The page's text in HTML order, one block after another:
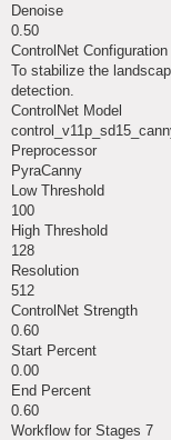
Denoise
0.50
ControlNet Configuration
To stabilize the
detection.
ControlNet Model
Preprocessor
PyraCanny
Low Threshold
100
High Threshold
128
Resolution
512
ControlNet Strength
0.60
Start Percent
0.00
End Percent
0.60
Workflow for Stages 7